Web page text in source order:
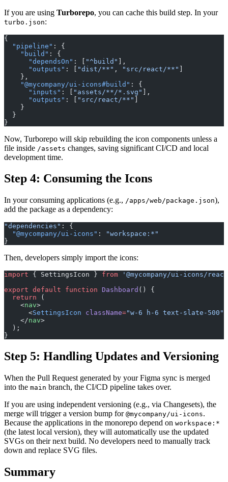
If you are using Turborepo, you can cache this build step. In your
turbo.json:
{
  "pipeline"
: {
    "build"
: {
      "dependsOn"
: [ "^build" ],
      "outputs"
: [ "dist/**" , "src/react/**" ]
    },
    "@mycompany/ui-icons#build"
: {
      "inputs"
: [ "assets/**/*.svg" ],
      "outputs"
: [ "src/react/**" ]
    }
  }
}
Now, Turborepo will skip rebuilding the icon components unless a
file inside /assets changes, saving significant CI/CD and local
development time.
Step 4: Consuming the Icons
In your consuming applications (e.g., /apps/web/package.json),
add the package as a dependency:
"dependencies" : {
  "@mycompany/ui-icons"
:
"workspace:*"
}
Then, developers simply import the icons:
import { SettingsIcon } from '@mycompany/ui-icons/
export default function Dashboard () {
  return
(
    <
nav>
      <
SettingsIcon className="w-6 h-6 text-slate-500"
    </
nav>
  );
}
Step 5: Handling Updates and Versioning
When the Pull Request generated by your Figma sync is merged
into the main branch, the CI/CD pipeline takes over.
If you are using independent versioning (e.g., via Changesets), the
merge will trigger a version bump for @mycompany/ui-icons.
Because the applications in the monorepo depend on workspace:*
(the latest local version), they will automatically use the updated
SVGs on their next build. No developers need to manually track
down and replace SVG files.
Summary